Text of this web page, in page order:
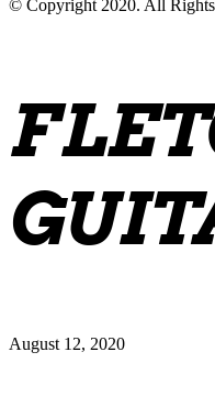
© Copyright 2020. All
August 12, 2020